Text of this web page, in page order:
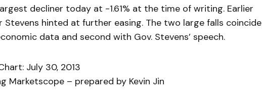
decliner today at -1.61% at the time of writing. Earlier
Stevens hinted at further easing. The two large falls coincide
data and second with Gov. Stevens’ speech.
July 30, 2013
Marketscope – prepared by Kevin Jin